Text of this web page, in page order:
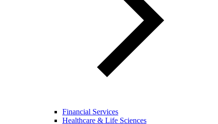
Financial Services
Healthcare & Life Sciences